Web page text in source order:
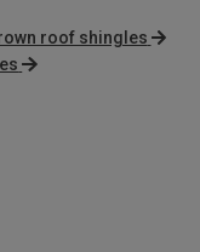
roof shingles